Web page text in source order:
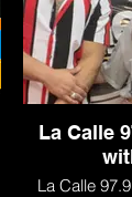
La Calle
La Calle